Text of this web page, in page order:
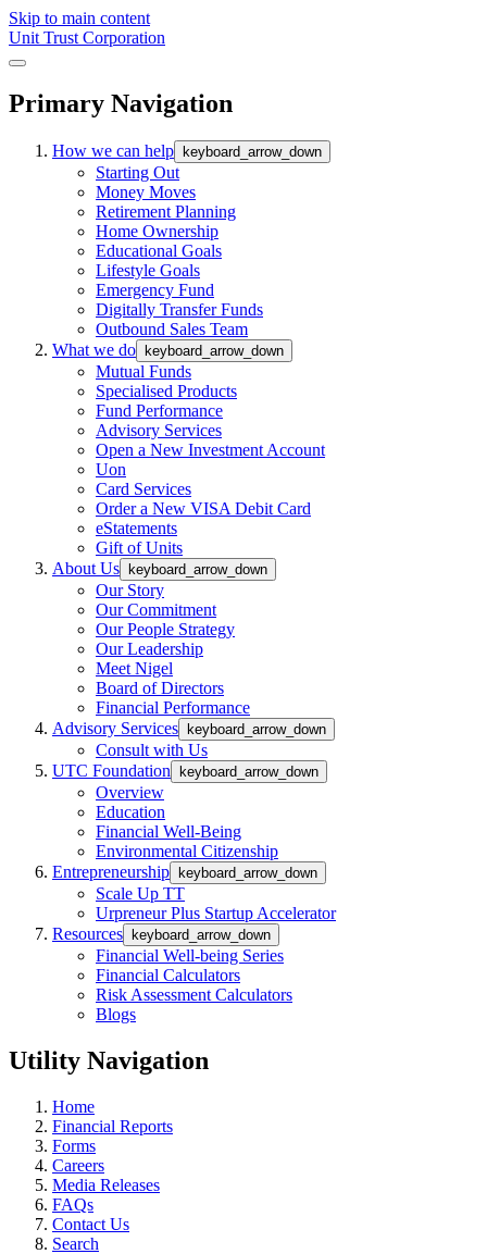
Skip to main content
Unit Trust Corporation
Primary Navigation
How we can help keyboard_arrow_down
Starting Out
Money Moves
Retirement Planning
Home Ownership
Educational Goals
Lifestyle Goals
Emergency Fund
Digitally Transfer Funds
Outbound Sales Team
What we do
keyboard_arrow_down
Mutual Funds
Specialised Products
Fund Performance
Advisory Services
Open a New Investment Account
Uon
Card Services
Order a New VISA Debit Card
eStatements
Gift of Units
About Us
keyboard_arrow_down
Our Story
Our Commitment
Our People Strategy
Our Leadership
Meet Nigel
Board of Directors
Financial Performance
Advisory Services
keyboard_arrow_down
Consult with Us
UTC Foundation
keyboard_arrow_down
Overview
Education
Financial Well-Being
Environmental Citizenship
Entrepreneurship
keyboard_arrow_down
Scale Up TT
Urpreneur Plus Startup Accelerator
Resources
keyboard_arrow_down
Financial Well-being Series
Financial Calculators
Risk Assessment Calculators
Blogs
Utility Navigation
Home
Financial Reports
Forms
Careers
Media Releases
FAQs
Contact Us
Search